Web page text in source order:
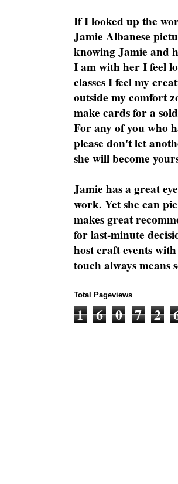
If I looked up the
Jamie Albanese
knowing Jamie and
I am with her I feel
classes I feel my
outside my comfort
make cards for a
For any of you who
please don't let
she will become
Jamie has a great
work. Yet she can
makes great
for last-minute
host craft events
touch always means
Total Pageviews
1 6 0 7 2